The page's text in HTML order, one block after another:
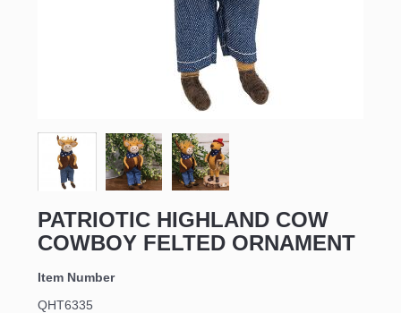
PATRIOTIC HIGHLAND COW
COWBOY FELTED ORNAMENT
Item Number
QHT6335